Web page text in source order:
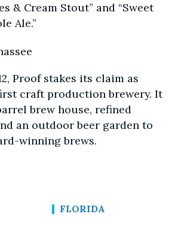
& Cream Stout” and “Sweet
Ale.”
Proof stakes its claim as
craft production brewery. It
brew house, refined
an outdoor beer garden to
winning brews.
FLORIDA